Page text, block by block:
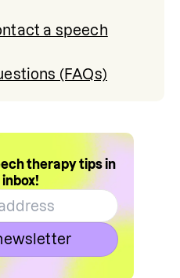
a speech
(FAQs)
therapy tips in